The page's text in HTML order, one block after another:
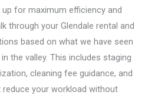
for maximum efficiency and
through your Glendale rental and
based on what we have seen
the valley. This includes staging
cleaning fee guidance, and
your workload without